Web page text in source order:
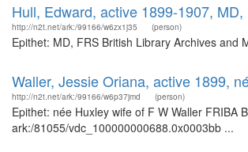
Hull, Edward, active 1899-1907, MD,
http://n2t.net/ark:/99166/w6zx1j35 (person)
Epithet: MD, FRS British Library Archives
Waller, Jessie Oriana, active 1899,
http://n2t.net/ark:/99166/w6p37jmd (person)
Epithet: née Huxley wife of F W Waller FRIBA
ark:/81055/vdc_100000000688.0x0003bb ...